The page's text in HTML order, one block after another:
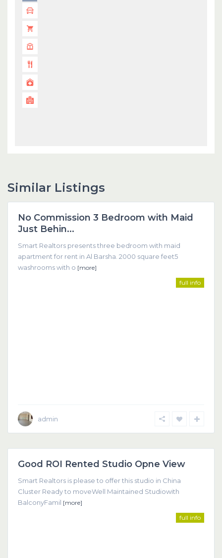
Similar Listings
Dubai
Featured
No Commission 3 Bedroom with Maid
Just Behin...
Smart Realtors presents three bedroom with maid
apartment for rent in Al Barsha. 2000 square feet5
washrooms with o [more]
full info
admin
Featured
Good ROI Rented Studio Opne View
Smart Realtors is please to offer this studio in China
Cluster Ready to moveWell Maintained Studiowith
BalconyFamil [more]
full info